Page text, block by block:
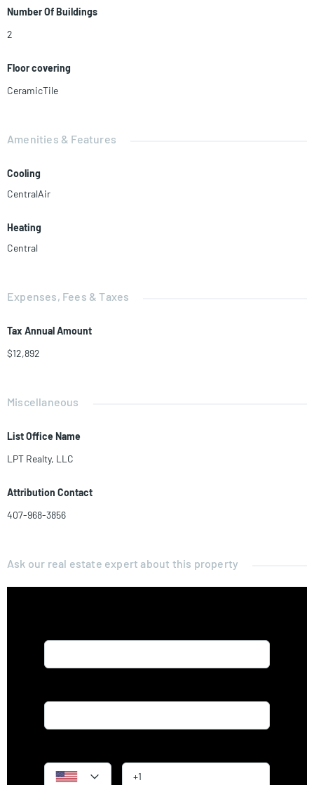
Number Of Buildings
2
Floor covering
CeramicTile
Amenities & Features
Cooling
CentralAir
Heating
Central
Expenses, Fees & Taxes
Tax Annual Amount
$12,892
Miscellaneous
List Office Name
LPT Realty, LLC
Attribution Contact
407-968-3856
Ask our real estate expert about this property